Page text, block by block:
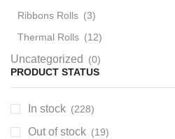
Ribbons Rolls (3)
Thermal Rolls (12)
Uncategorized
(0)
PRODUCT STATUS
In stock (228)
Out of stock (19)